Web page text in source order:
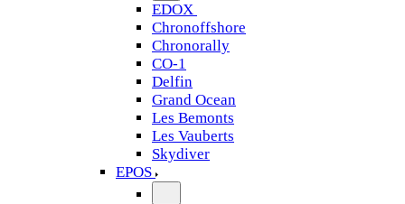
EDOX
Chronoffshore
Chronorally
CO-1
Delfin
Grand Ocean
Les Bemonts
Les Vauberts
Skydiver
EPOS